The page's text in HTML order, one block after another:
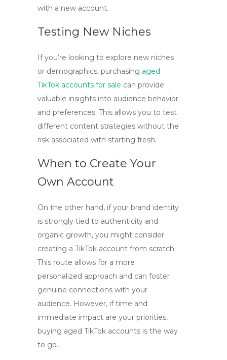
with a new account.
Testing New Niches
If you’re looking to explore new niches
or demographics, purchasing aged
TikTok accounts for sale can provide
valuable insights into audience behavior
and preferences. This allows you to test
different content strategies without the
risk associated with starting fresh.
When to Create Your
Own Account
On the other hand, if your brand identity
is strongly tied to authenticity and
organic growth, you might consider
creating a TikTok account from scratch.
This route allows for a more
personalized approach and can foster
genuine connections with your
audience. However, if time and
immediate impact are your priorities,
buying aged TikTok accounts is the way
to go.